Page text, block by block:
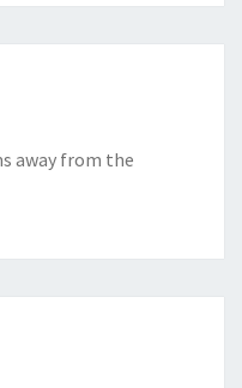
away from the